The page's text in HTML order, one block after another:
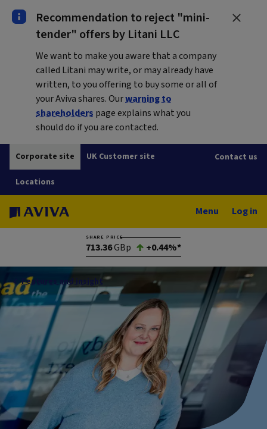
Recommendation to reject "mini-
tender" offers by Litani LLC
We want to make you aware that a company
called Litani may write, or may already have
written, to you offering to buy some or all of
your Aviva shares. Ourwarning to
shareholders page explains what you
should do if you are contacted.
Corporate site UK Customer site
Locations
Contact us
Menu Log in
SHARE PRICE
713.36GBp +0.44%*
Features and insight